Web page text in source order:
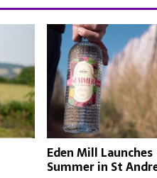
Eden Mill Launches
Summer in St